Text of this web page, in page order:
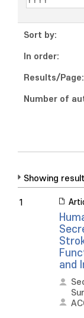
Sort by:
In order:
Results/Page:
Number of
Showing
1
and